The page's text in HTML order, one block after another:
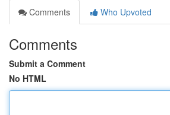
Comments
Who Upvoted
Comments
Submit a Comment
No HTML